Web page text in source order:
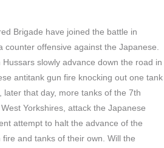
Brigade have joined the battle in
offensive against the Japanese.
slowly advance down the road in
antitank gun fire knocking out one tank
that day, more tanks of the 7th
Yorkshires, attack the Japanese
attempt to halt the advance of the
and tanks of their own. Will the